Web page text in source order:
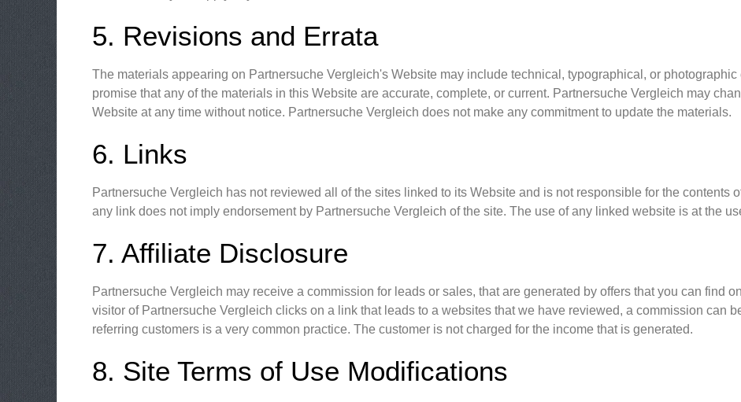
5. Revisions and Errata
The materials appearing on Partnersuche Vergleich's Website may include technical, typographical, or
promise that any of the materials in this Website are accurate, complete, or current. Partnersuche Vergleich may
Website at any time without notice. Partnersuche Vergleich does not make any commitment to update the materials.
6. Links
Partnersuche Vergleich has not reviewed all of the sites linked to its Website and is not responsible for the contents
any link does not imply endorsement by Partnersuche Vergleich of the site. The use of any linked website is at the
7. Affiliate Disclosure
Partnersuche Vergleich may receive a commission for leads or sales, that are generated by offers that you can find
visitor of Partnersuche Vergleich clicks on a link that leads to a websites that we have reviewed, a commission can
referring customers is a very common practice. The customer is not charged for the income that is generated.
8. Site Terms of Use Modifications